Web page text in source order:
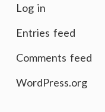
Log in
Entries feed
Comments feed
WordPress.org